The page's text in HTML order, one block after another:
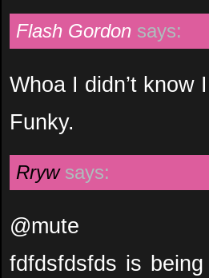
Flash Gordon says:
Whoa I didn’t know
Funky.
Rryw says:
@mute
fdfdsfdsfds is